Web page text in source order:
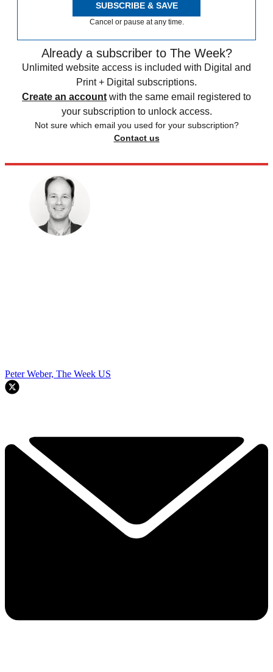
SUBSCRIBE & SAVE
Cancel or pause at any time.
Already a subscriber to The Week?
Unlimited website access is included with Digital and
Print + Digital subscriptions.
Create an account with the same email registered to
your subscription to unlock access.
Not sure which email you used for your subscription?
Contact us
Peter Weber, The Week US